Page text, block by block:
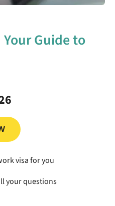
Guide to
visa for you
your questions